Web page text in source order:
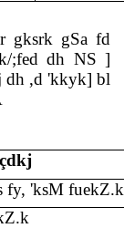
gksrk gSa fd
;fed dh NS ]
dh ,d 'kkyk] bl
fy, 'ksM fuekZ.k